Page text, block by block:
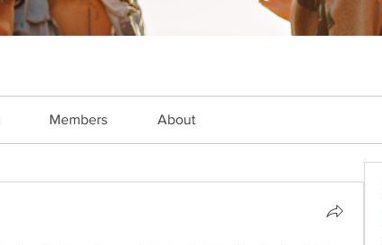
Members About